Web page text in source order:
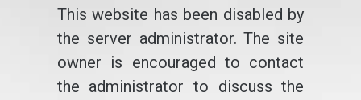
This website has been disabled by
the server administrator. The site
owner is encouraged to contact
the administrator to discuss the